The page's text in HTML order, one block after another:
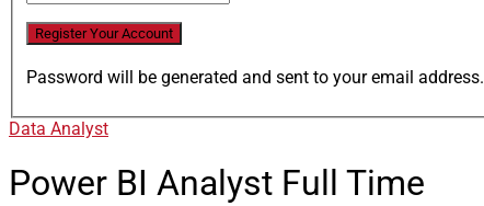
Password will be generated and sent to your email address.
Data Analyst
Power BI Analyst Full Time